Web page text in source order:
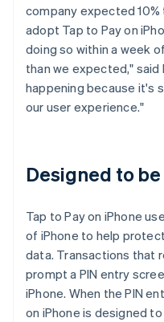
company expected
adopt Tap to Pay on
doing so within a week
than we expected," said
happening because it's
our user experience."
Designed to
Tap to Pay on iPhone
of iPhone to help
data. Transactions that
prompt a PIN entry
iPhone. When the PIN
on iPhone is designed